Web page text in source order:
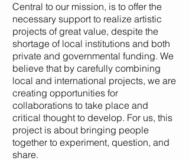
Central to our mission, is to offer the
necessary support to realize artistic
projects of great value, despite the
shortage of local institutions and both
private and governmental funding. We
believe that by carefully combining
local and international projects, we are
creating opportunities for
collaborations to take place and
critical thought to develop. For us, this
project is about bringing people
together to experiment, question, and
share.